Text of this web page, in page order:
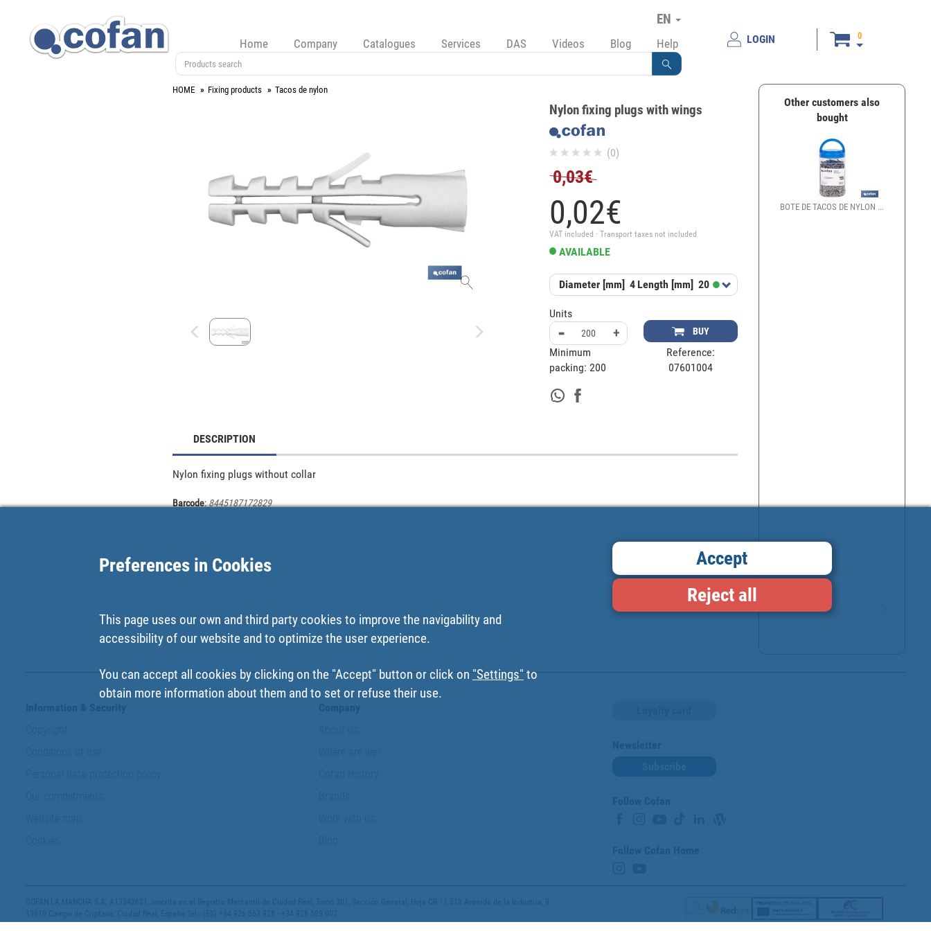
EN
Home Company Catalogues Services DAS Videos Blog Help LOGIN 0
HOME Fixing products Tacos de nylon
Nylon fixing plugs with wings
(0)
0,03€
0,02€
VAT included · Transport taxes not included
AVAILABLE
Diameter [mm] 4 Length [mm] 20
Units
- + BUY
Minimum
packing:200
Reference:
07601004
DESCRIPTION
Nylon fixing plugs without collar
Barcode:8445187172829
Other customers also
bought
BOTE DE TACOS DE NYLON ...
Preferences in Cookies
This page uses our own and third party cookies to improve the navigability and
accessibility of our website and to optimize the user experience.
You can accept all cookies by clicking on the "Accept" button or click on "Settings"to
obtain more information about them and to set or refuse their use.
Accept
Reject all